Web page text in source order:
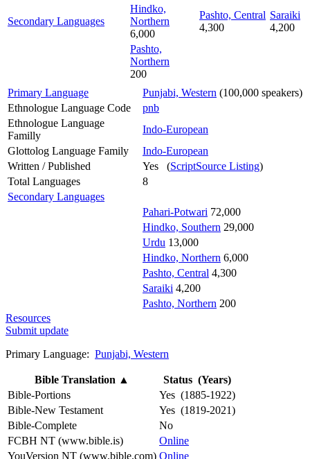
Secondary Languages
Hindko,
Northern
6,000
Pashto, Central
4,300
Saraiki
4,200
Pashto,
Northern
200
Primary Language
Punjabi, Western (100,000 speakers)
Ethnologue Language Code
pnb
Ethnologue Language
Familly
Indo-European
Glottolog Language Family
Indo-European
Written / Published
Yes (ScriptSource Listing)
Total Languages
8
Secondary Languages
Pahari-Potwari 72,000
Hindko, Southern 29,000
Urdu 13,000
Hindko, Northern 6,000
Pashto, Central 4,300
Saraiki 4,200
Pashto, Northern 200
Resources
Submit update
Primary Language: Punjabi, Western
Bible Translation ▲
Status (Years)
Bible-Portions
Yes (1885-1922)
Bible-New Testament
Yes (1819-2021)
Bible-Complete
No
FCBH NT (www.bible.is)
Online
YouVersion NT (www.bible.com) Online